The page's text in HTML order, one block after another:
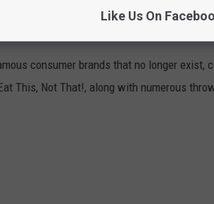
LONGER EXIST
consumer brands that no longer exist,
This, Not That!, along with numerous
Like Us On